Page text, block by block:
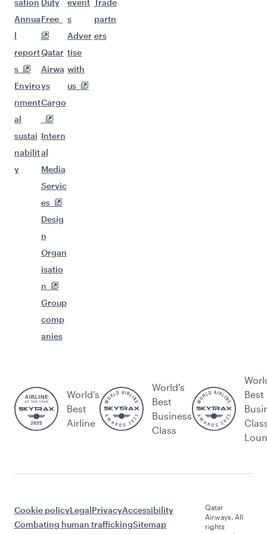
sation
Annua
l
report
s
Enviro
nment
al
sustai
nabilit
y
Duty
Free
Qatar
Airwa
ys
Cargo
Intern
al
Media
Servic
es
Desig
n
Organ
isatio
n
Group
comp
anies
event
s
Adver
tise
with
us
Trade
partn
ers
World’s
Best
Airline
World's
Best
Business
Class
Best
Cookie policyLegalPrivacyAccessibility
Combating human traffickingSitemap
Qatar
Airways. All
rights